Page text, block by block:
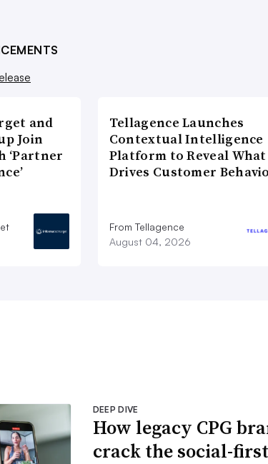
and
Join
‘Partner
Tellagence Launches
Contextual Intelligence
Platform to Reveal What
Drives Customer
From Tellagence
August 04, 2026
DEEP DIVE
How legacy CPG
crack the social-